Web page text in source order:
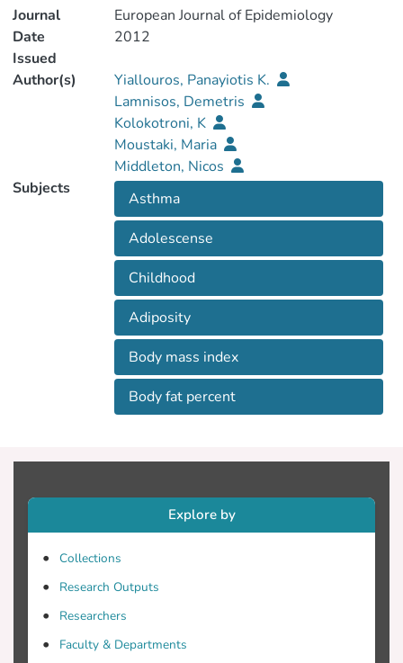
Journal
European Journal of Epidemiology
Date
Issued
2012
Author(s)
Yiallouros, Panayiotis K.
Lamnisos, Demetris
Kolokotroni, K
Moustaki, Maria
Middleton, Nicos
Subjects
Asthma
Adolescense
Childhood
Adiposity
Body mass index
Body fat percent
Explore by
Collections
Research Outputs
Researchers
Faculty & Departments